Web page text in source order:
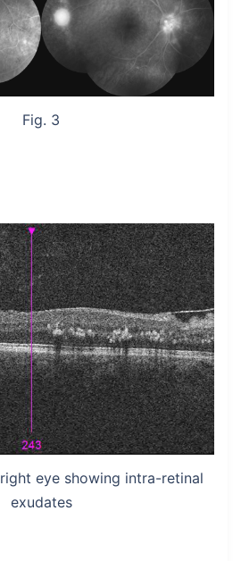
Fig. 3
eye showing intra-retinal
exudates